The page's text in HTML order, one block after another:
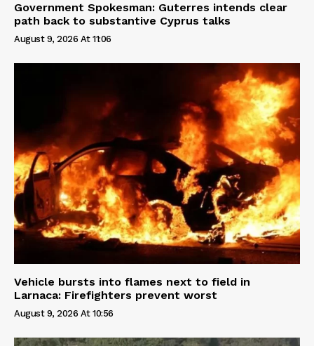
Government Spokesman: Guterres intends clear
path back to substantive Cyprus talks
August 9, 2026 At 11:06
Vehicle bursts into flames next to field in
Larnaca: Firefighters prevent worst
August 9, 2026 At 10:56